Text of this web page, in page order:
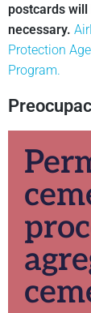
postcards
necessary.
Protection
Program.